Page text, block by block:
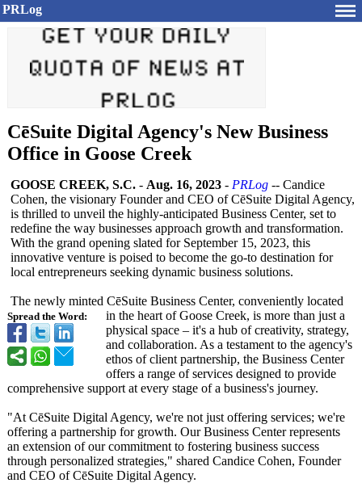
PRLog
CēSuite Digital Agency's New Business
Office in Goose Creek
Spread the Word:
GOOSE CREEK, S.C. - Aug. 16, 2023 - PRLog -- Candice
Cohen, the visionary Founder and CEO of CēSuite Digital Agency,
is thrilled to unveil the highly-anticipated Business Center, set to
redefine the way businesses approach growth and transformation.
With the grand opening slated for September 15, 2023, this
innovative venture is poised to become the go-to destination for
local entrepreneurs seeking dynamic business solutions.
The newly minted CēSuite Business Center, conveniently located
in the heart of Goose Creek, is more than just a
physical space – it's a hub of creativity, strategy,
and collaboration. As a testament to the agency's
ethos of client partnership, the Business Center
offers a range of services designed to provide
comprehensive support at every stage of a business's journey.
"At CēSuite Digital Agency, we're not just offering services; we're
offering a partnership for growth. Our Business Center represents
an extension of our commitment to fostering business success
through personalized strategies," shared Candice Cohen, Founder
and CEO of CēSuite Digital Agency.